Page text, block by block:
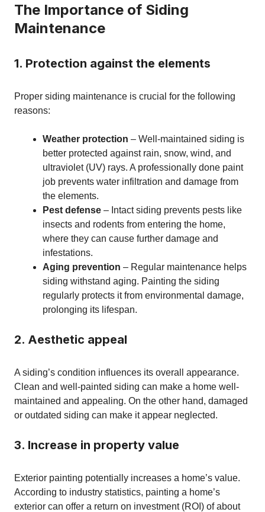
The Importance of Siding
Maintenance
1. Protection against the elements
Proper siding maintenance is crucial for the following
reasons:
Weather protection – Well-maintained siding is
better protected against rain, snow, wind, and
ultraviolet (UV) rays. A professionally done paint
job prevents water infiltration and damage from
the elements.
Pest defense – Intact siding prevents pests like
insects and rodents from entering the home,
where they can cause further damage and
infestations.
Aging prevention – Regular maintenance helps
siding withstand aging. Painting the siding
regularly protects it from environmental damage,
prolonging its lifespan.
2. Aesthetic appeal
A siding’s condition influences its overall appearance.
Clean and well-painted siding can make a home well-
maintained and appealing. On the other hand, damaged
or outdated siding can make it appear neglected.
3. Increase in property value
Exterior painting potentially increases a home’s value.
According to industry statistics, painting a home’s
exterior can offer a return on investment (ROI) of about